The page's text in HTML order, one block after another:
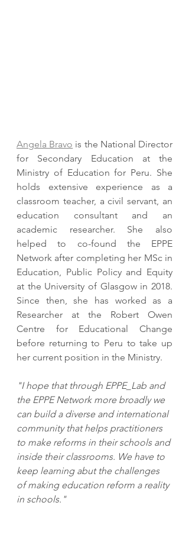
Angela Bravo is the National Director
for Secondary Education at the
Ministry of Education for Peru. She
holds extensive experience as a
classroom teacher, a civil servant, an
education consultant and an
academic researcher. She also
helped to co-found the EPPE
Network after completing her MSc in
Education, Public Policy and Equity
at the University of Glasgow in 2018.
Since then, she has worked as a
Researcher at the Robert Owen
Centre for Educational Change
before returning to Peru to take up
her current position in the Ministry.
"I hope that through EPPE_Lab and
the EPPE Network more broadly we
can build a diverse and international
community that helps practitioners
to make reforms in their schools and
inside their classrooms. We have to
keep learning abut the challenges
of making education reform a reality
in schools."